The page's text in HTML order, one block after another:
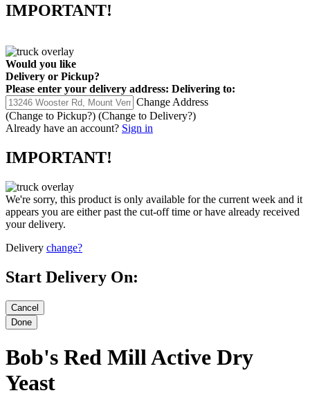
IMPORTANT!
Would you like
Delivery or Pickup?
Please enter your delivery address: Delivering to:
Change Address
(Change to Pickup?) (Change to Delivery?)
Already have an account? Sign in
IMPORTANT!
We're sorry, this product is only available for the current week and it
appears you are either past the cut-off time or have already received
your delivery.
Delivery change?
Start Delivery On:
Bob's Red Mill Active Dry
Yeast